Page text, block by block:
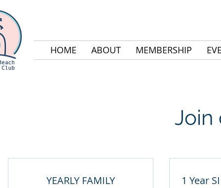
HOME ABOUT MEMBERSHIP
Join
YEARLY FAMILY
1 Year